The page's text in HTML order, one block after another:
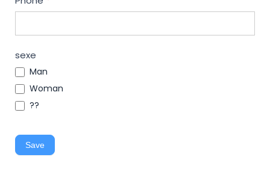
sexe
Man
Woman
??
Save